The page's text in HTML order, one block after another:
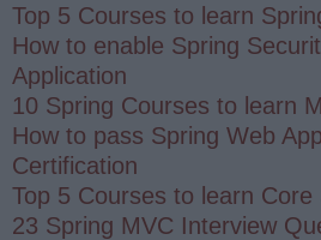
Top 5 Courses to learn
How to enable Spring
Application
10 Spring Courses to learn
How to pass Spring Web
Certification
Top 5 Courses to learn Core
23 Spring MVC Interview